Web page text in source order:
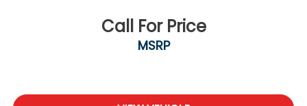
Call For Price
MSRP